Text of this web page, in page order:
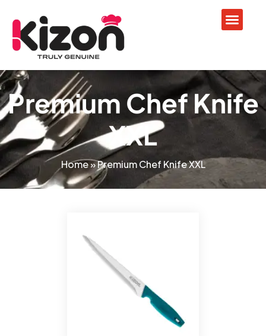
Premium Chef Knife
XXL
Home»Premium Chef Knife XXL